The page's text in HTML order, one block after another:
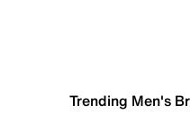
Trending Men's